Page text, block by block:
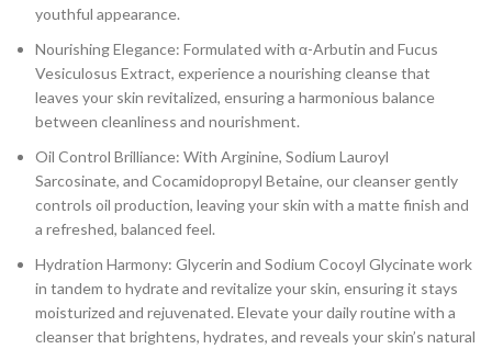
youthful appearance.
Nourishing Elegance: Formulated with α-Arbutin and Fucus
Vesiculosus Extract, experience a nourishing cleanse that
leaves your skin revitalized, ensuring a harmonious balance
between cleanliness and nourishment.
Oil Control Brilliance: With Arginine, Sodium Lauroyl
Sarcosinate, and Cocamidopropyl Betaine, our cleanser gently
controls oil production, leaving your skin with a matte finish and
a refreshed, balanced feel.
Hydration Harmony: Glycerin and Sodium Cocoyl Glycinate work
in tandem to hydrate and revitalize your skin, ensuring it stays
moisturized and rejuvenated. Elevate your daily routine with a
cleanser that brightens, hydrates, and reveals your skin’s natural